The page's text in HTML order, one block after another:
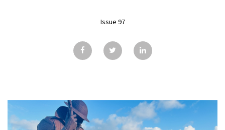
TESTIMONIALS
Issue 97